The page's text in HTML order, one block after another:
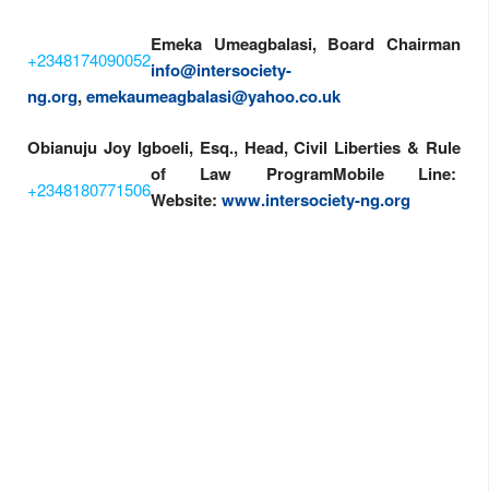
Emeka Umeagbalasi, Board Chairman
+2348174090052info@intersociety-
ng.org,emekaumeagbalasi@yahoo.co.uk
Obianuju Joy Igboeli, Esq., Head, Civil Liberties & Rule
of Law ProgramMobile Line:
+2348180771506Website: www.intersociety-ng.org